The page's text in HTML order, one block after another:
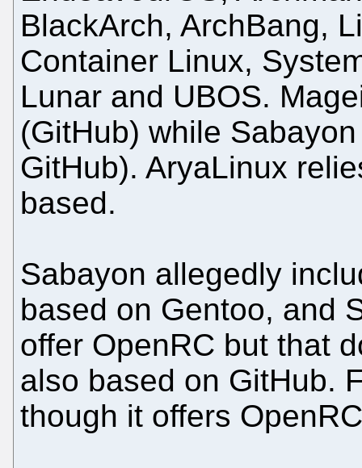
BlackArch, ArchBang,
Container Linux,
Lunar and UBOS.
(GitHub) while
GitHub). AryaLinux
based.
Sabayon allegedly
based on Gentoo, and
offer OpenRC but that
also based on GitHub.
though it offers